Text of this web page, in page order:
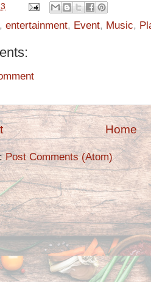
, entertainment, Event, Music,
Home
Post Comments (Atom)